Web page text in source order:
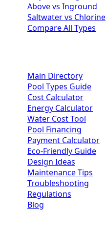
Above vs Inground
Saltwater vs Chlorine
Compare All Types
Main Directory
Pool Types Guide
Cost Calculator
Energy Calculator
Water Cost Tool
Pool Financing
Payment Calculator
Eco-Friendly Guide
Design Ideas
Maintenance Tips
Troubleshooting
Regulations
Blog